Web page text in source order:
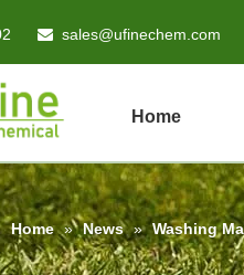
 sales@ufinechem.com
Home
Home » News » Washing